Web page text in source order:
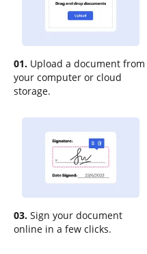
01. Upload a document from
your computer or cloud
storage.
03. Sign your document
online in a few clicks.